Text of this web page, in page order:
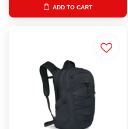
ADD TO CART